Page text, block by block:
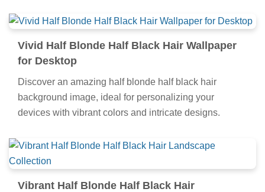
Vivid Half Blonde Half Black Hair Wallpaper
for Desktop
Discover an amazing half blonde half black hair
background image, ideal for personalizing your
devices with vibrant colors and intricate designs.
Vibrant Half Blonde Half Black Hair